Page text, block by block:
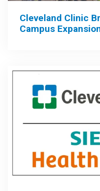
Cleveland Clinic
Campus